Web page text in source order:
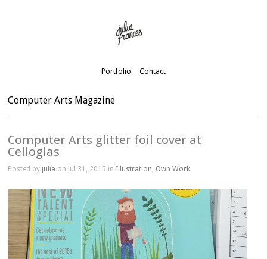
Portfolio Contact
Computer Arts Magazine
Computer Arts glitter foil cover at
Celloglas
Posted by julia on Jul 31, 2015 in Illustration, Own Work